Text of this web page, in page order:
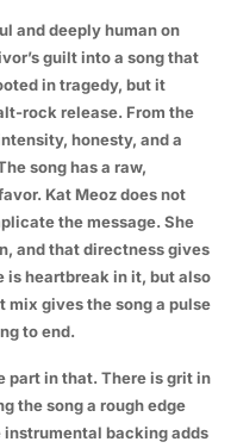
and deeply human on
guilt into a song that
in tragedy, but it
rock release. From the
honesty, and a
song has a raw,
Kat Meoz does not
the message. She
and that directness gives
is heartbreak in it, but also
mix gives the song a pulse
to end.
part in that. There is grit in
the song a rough edge
backing adds